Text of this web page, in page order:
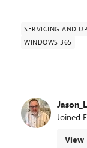
SERVICING AND
WINDOWS 365
Joined
View